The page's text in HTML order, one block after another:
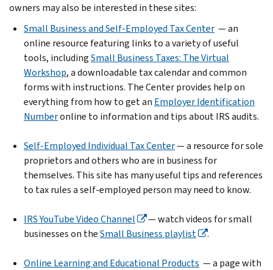
owners may also be interested in these sites:
Small Business and Self-Employed Tax Center — an
online resource featuring links to a variety of useful
tools, includingSmall Business Taxes: The Virtual
Workshop, a downloadable tax calendar and common
forms with instructions. The Center provides help on
everything from how to get an Employer Identification
Numberonline to information and tips about IRS audits.
Self-Employed Individual Tax Center— a resource for sole
proprietors and others who are in business for
themselves. This site has many useful tips and references
to tax rules a self-employed person may need to know.
IRS YouTube Video Channel
— watch videos for small
businesses on theSmall Business playlist .
Online Learning and Educational Products — a page with